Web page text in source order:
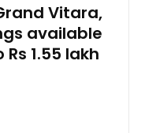
Vitara,
available
1.55 lakh